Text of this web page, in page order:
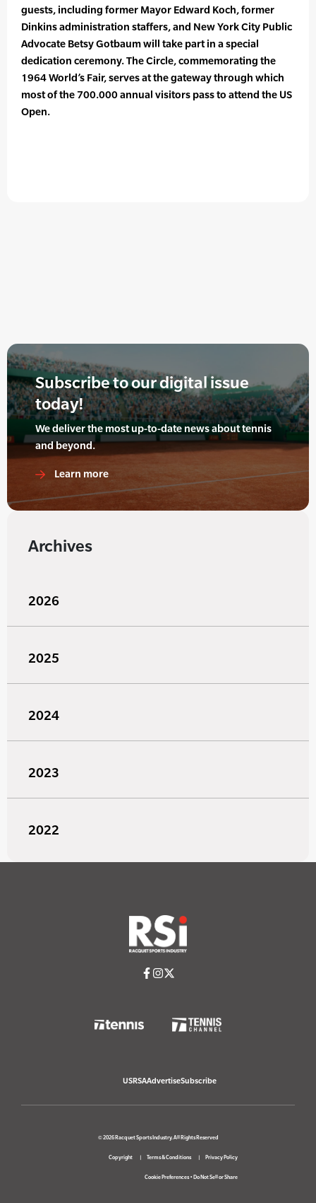
guests, including former Mayor Edward Koch, former
Dinkins administration staffers, and New York City Public
Advocate Betsy Gotbaum will take part in a special
dedication ceremony. The Circle, commemorating the
1964 World’s Fair, serves at the gateway through which
most of the 700.000 annual visitors pass to attend the US
Open.
Subscribe to our digital issue
today!
We deliver the most up-to-date news about tennis
and beyond.
Learn more
Archives
2026
2025
2024
2023
2022
USRSAAdvertiseSubscribe
© 2026 Racquet Sports Industry. All Rights Reserved
Copyright Terms & Conditions Privacy Policy
Cookie Preferences• Do Not Sell or Share